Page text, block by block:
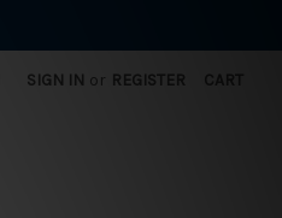
SIGN IN or REGISTER